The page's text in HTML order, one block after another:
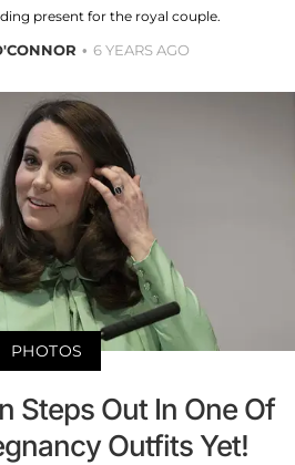
present for the royal couple.
6 YEARS AGO
PHOTOS
Steps Out In One Of
Outfits Yet!